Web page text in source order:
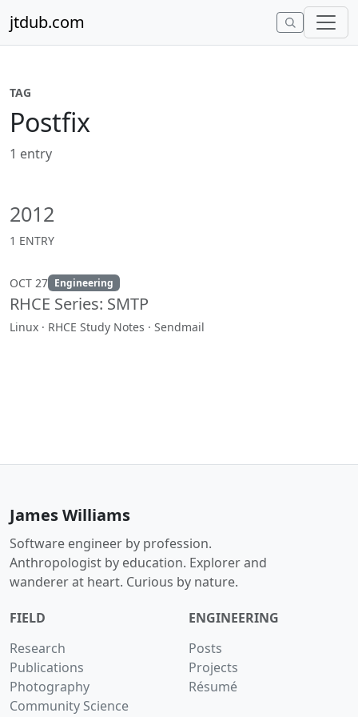
jtdub.com
TAG
Postfix
1 entry
2012
1 ENTRY
OCT 27 Engineering
RHCE Series: SMTP
Linux · RHCE Study Notes · Sendmail
James Williams
Software engineer by profession.
Anthropologist by education. Explorer and
wanderer at heart. Curious by nature.
FIELD
Research
Publications
Photography
Community Science
ENGINEERING
Posts
Projects
Résumé